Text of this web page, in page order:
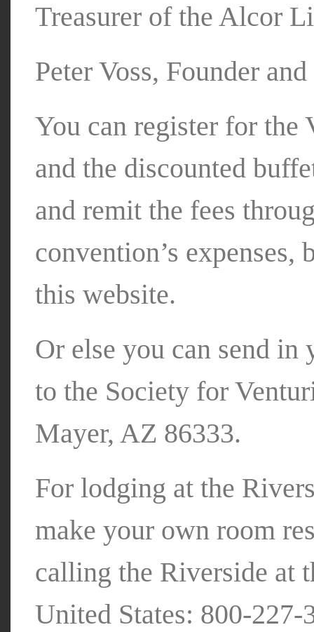
Treasurer of the Alcor
Peter Voss, Founder
You can register for
and the discounted
and remit the fees
convention’s
this website.
Or else you can send
to the Society for
Mayer, AZ 86333.
For lodging at the
make your own room
calling the Riverside at
United States: 800-